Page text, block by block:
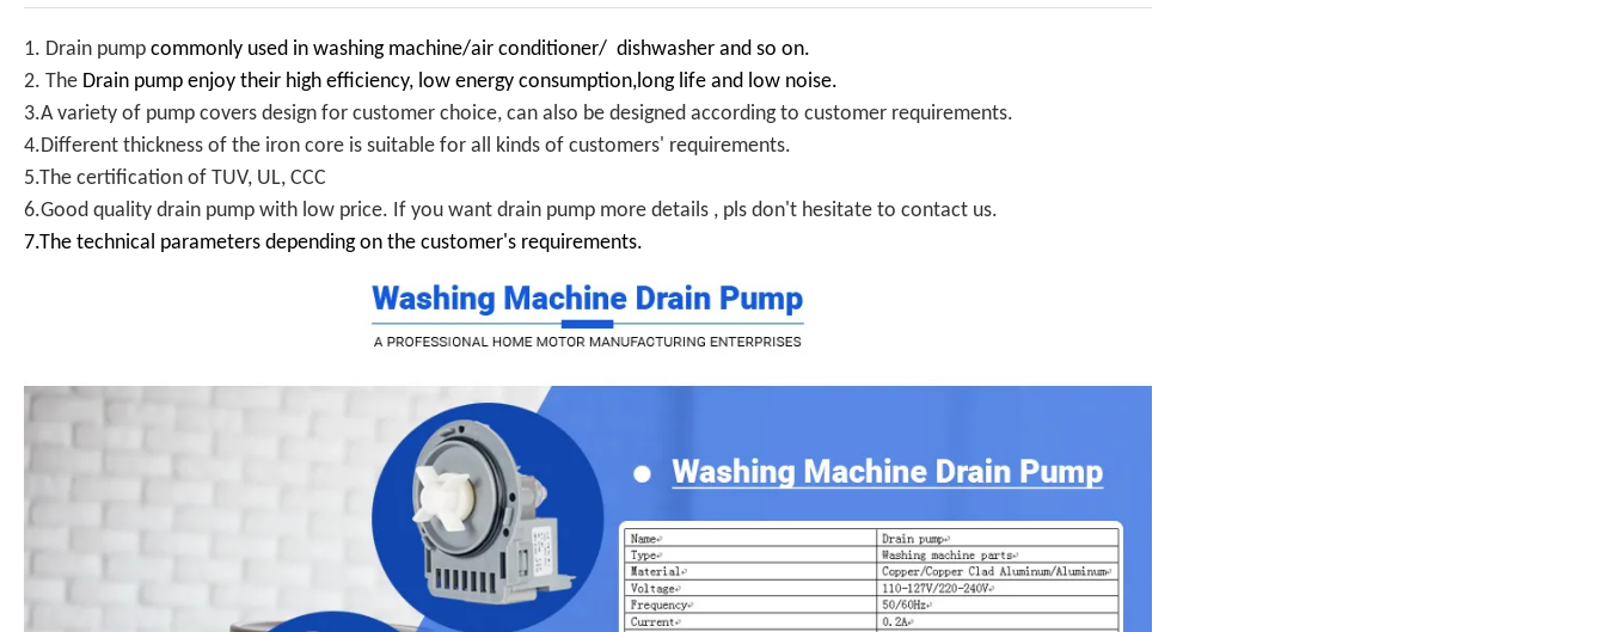
1. Drain pump commonly used in washing machine/air conditioner/ dishwasher and so on.
2. The Drain pump enjoy their high efficiency, low energy consumption,long life and low noise.
3.A variety of pump covers design for customer choice, can also be designed according to customer requirements.
4.Different thickness of the iron core is suitable for all kinds of customers' requirements.
5.The certification of TUV, UL, CCC
6.Good quality drain pump with low price. If you want drain pump more details , pls don't hesitate to contact us.
7.The technical parameters depending on the customer's requirements.